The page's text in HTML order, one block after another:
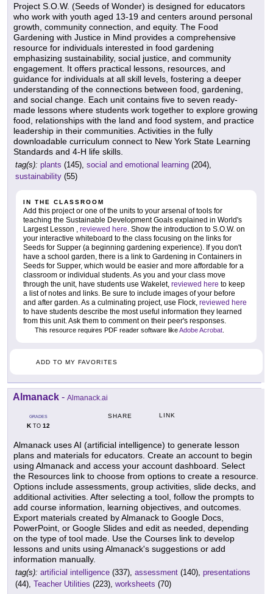
Project S.O.W. (Seeds of Wonder) is designed for educators
who work with youth aged 13-19 and centers around personal
growth, community connection, and equity. The Food
Gardening with Justice in Mind provides a comprehensive
resource for individuals interested in food gardening
emphasizing sustainability, social justice, and community
engagement. It offers practical lessons, resources, and
guidance for individuals at all skill levels, fostering a deeper
understanding of the connections between food, gardening,
and social change. Each unit contains five to seven ready-
made lessons where students work together to explore growing
food, relationships with the land and food system, and practice
leadership in their communities. Activities in the fully
downloadable curriculum connect to New York State Learning
Standards and 4-H life skills.
tag(s): plants (145), social and emotional learning (204),
sustainability (55)
IN THE CLASSROOM
Add this project or one of the units to your arsenal of tools for
teaching the Sustainable Development Goals explained in World's
Largest Lesson , reviewed here . Show the introduction to S.O.W. on
your interactive whiteboard to the class focusing on the links for
Seeds for Supper (a beginning gardening experience). If you don't
have a school garden, there is a link to Gardening in Containers in
Seeds for Supper, which would be easier and more affordable for a
classroom or individual students. As you and your class move
through the unit, have students use Wakelet, reviewed here to keep
a list of notes and links. Be sure to include images of your before
and after garden. As a culminating project, use Flock, reviewed here
to have students describe the most useful information they learned
from this unit. Ask them to comment on their peer's responses.
This resource requires PDF reader software likeAdobe Acrobat
ADD TO MY FAVORITES
Almanack - Almanack.ai
GRADES
KTO 12
SHARE LINK
Almanack uses AI (artificial intelligence) to generate lesson
plans and materials for educators. Create an account to begin
using Almanack and access your account dashboard. Select
the Resources link to choose from options to create a resource.
Options include assessments, group activities, slide decks, and
additional activities. After selecting a tool, follow the prompts to
add course information, learning objectives, and outcomes.
Export materials created by Almanack to Google Docs,
PowerPoint, or Google Slides and edit as needed, depending
on the type of tool made. Use the Courses link to develop
lessons and units using Almanack's suggestions or add
information manually.
tag(s): artificial intelligence (337), assessment (140), presentations
(44), Teacher Utilities (223), worksheets (70)